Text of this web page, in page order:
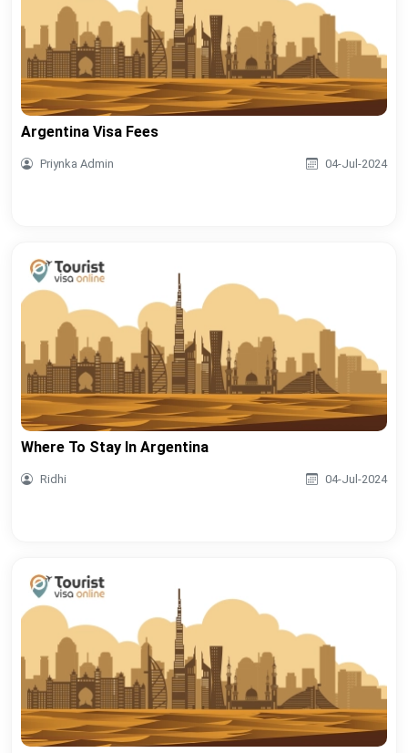
Argentina Visa Fees
Priynka Admin 04-Jul-2024
Where To Stay In Argentina
Ridhi 04-Jul-2024